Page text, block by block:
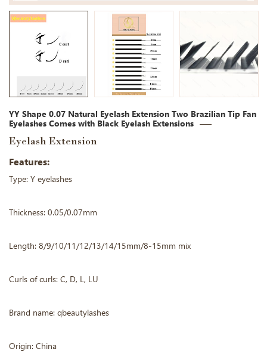
YY Shape 0.07 Natural Eyelash Extension Two Brazilian Tip Fan
Eyelashes Comes with Black Eyelash Extensions
Eyelash Extension
Features:
Type: Y eyelashes
Thickness: 0.05/0.07mm
Length: 8/9/10/11/12/13/14/15mm/8-15mm mix
Curls of curls: C, D, L, LU
Brand name: qbeautylashes
Origin: China